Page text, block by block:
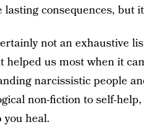
lasting consequences, but
not an exhaustive
helped us most when it
narcissistic people
non-fiction to self-
you heal.